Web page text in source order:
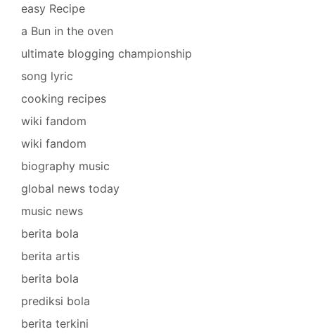
easy Recipe
a Bun in the oven
ultimate blogging championship
song lyric
cooking recipes
wiki fandom
wiki fandom
biography music
global news today
music news
berita bola
berita artis
berita bola
prediksi bola
berita terkini